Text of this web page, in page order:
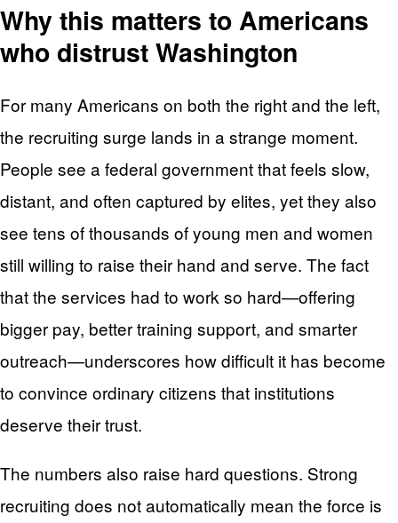
Why this matters to Americans
who distrust Washington
For many Americans on both the right and the left,
the recruiting surge lands in a strange moment.
People see a federal government that feels slow,
distant, and often captured by elites, yet they also
see tens of thousands of young men and women
still willing to raise their hand and serve. The fact
that the services had to work so hard—offering
bigger pay, better training support, and smarter
outreach—underscores how difficult it has become
to convince ordinary citizens that institutions
deserve their trust.
The numbers also raise hard questions. Strong
recruiting does not automatically mean the force is